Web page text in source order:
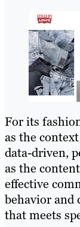
For its
as the
data-driven,
as the
effective
behavior and
that meets